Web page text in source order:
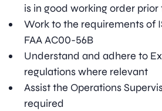
is in good working order prior
Work to the requirements of
FAA AC00-56B
Understand and adhere to
regulations where relevant
Assist the Operations
required